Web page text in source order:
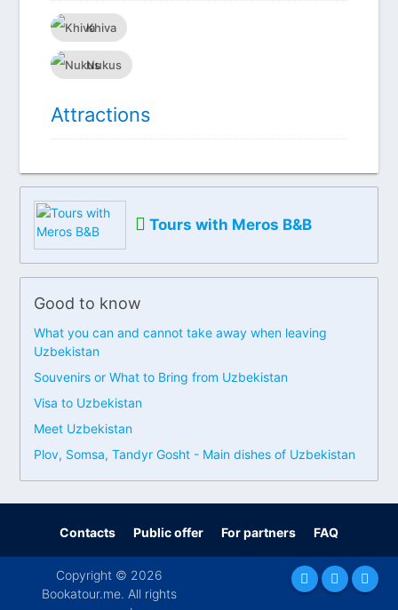
Khiva
Nukus
Attractions
Tours with Meros B&B
Good to know
What you can and cannot take away when leaving
Uzbekistan
Souvenirs or What to Bring from Uzbekistan
Visa to Uzbekistan
Meet Uzbekistan
Plov, Somsa, Tandyr Gosht - Main dishes of Uzbekistan
Contacts Public offer For partners FAQ
Copyright © 2026
Bookatour.me. All rights